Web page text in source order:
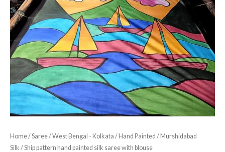
Home/Saree/West Bengal - Kolkata / Hand Painted / Murshidabad
Silk / Ship pattern hand painted silk saree with blouse